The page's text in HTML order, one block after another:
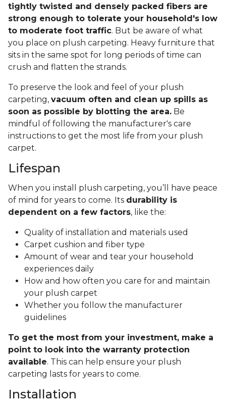
tightly twisted and densely packed fibers are
strong enough to tolerate your household's low
to moderate foot traffic. But be aware of what
you place on plush carpeting. Heavy furniture that
sits in the same spot for long periods of time can
crush and flatten the strands.
To preserve the look and feel of your plush
carpeting, vacuum often and clean up spills as
soon as possible by blotting the area. Be
mindful of following the manufacturer's care
instructions to get the most life from your plush
carpet.
Lifespan
When you install plush carpeting, you’ll have peace
of mind for years to come. Its durability is
dependent on a few factors, like the:
Quality of installation and materials used
Carpet cushion and fiber type
Amount of wear and tear your household
experiences daily
How and how often you care for and maintain
your plush carpet
Whether you follow the manufacturer
guidelines
To get the most from your investment, make a
point to look into the warranty protection
available. This can help ensure your plush
carpeting lasts for years to come.
Installation